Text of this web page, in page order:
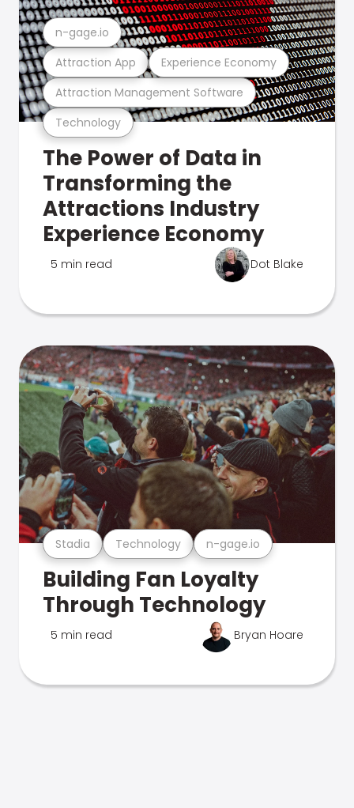
Technology
Attraction Management Software
Attraction App Experience Economy
n-gage.io
The Power of Data in
Transforming the
Attractions Industry
Experience Economy
5 min read Dot Blake
Stadia Technology n-gage.io
Building Fan Loyalty
Through Technology
5 min read Bryan Hoare